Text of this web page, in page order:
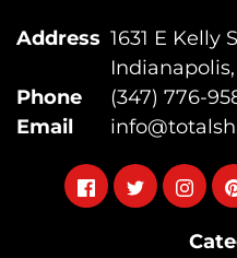
Address 1631 E Kelly
Phone
(347) 776-
Email
FollowFollowFollow